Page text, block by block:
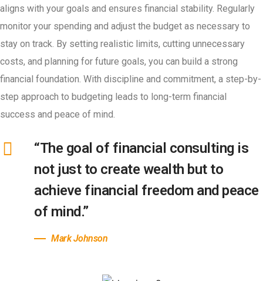
aligns with your goals and ensures financial stability. Regularly
monitor your spending and adjust the budget as necessary to
stay on track. By setting realistic limits, cutting unnecessary
costs, and planning for future goals, you can build a strong
financial foundation. With discipline and commitment, a step-by-
step approach to budgeting leads to long-term financial
success and peace of mind.
“The goal of financial consulting is
not just to create wealth but to
achieve financial freedom and peace
of mind.”
Mark Johnson